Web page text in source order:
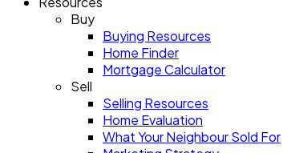
Buy
Buying Resources
Home Finder
Mortgage Calculator
Sell
Selling Resources
Home Evaluation
What Your Neighbour Sold For